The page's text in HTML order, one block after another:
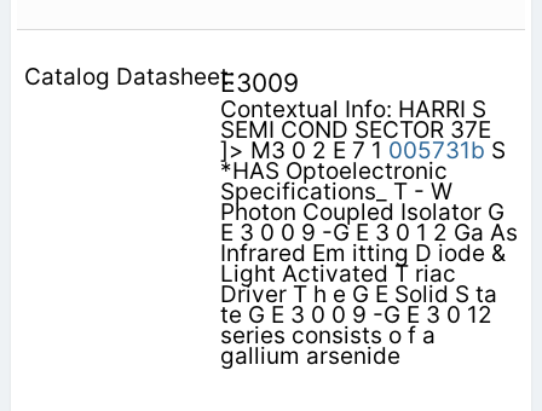
E3009
Contextual Info: HARRI S
SEMI COND SECTOR 37E
]> M3 0 2 E 7 1 005731b S
*HAS Optoelectronic
Specifications_ T - W
Photon Coupled Isolator G
E 3 0 0 9 -G E 3 0 1 2 Ga As
Infrared Em itting D iode &
Light Activated T riac
Driver T h e G E Solid S ta
te G E 3 0 0 9 -G E 3 0 12
series consists o f a
gallium arsenide